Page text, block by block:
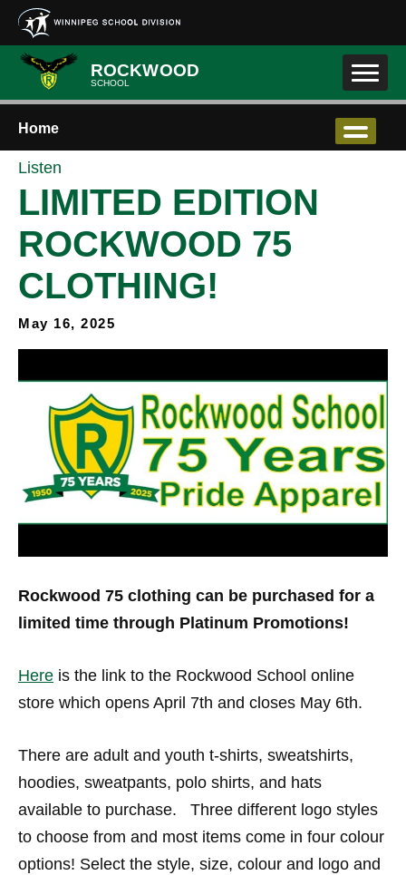
Skip to main content
ROCKWOOD
SCHOOL
Home
Listen
LIMITED EDITION
ROCKWOOD 75
CLOTHING!
May 16, 2025
Rockwood 75 clothing can be purchased for a
limited time through Platinum Promotions!
Here is the link to the Rockwood School online
store which opens April 7th and closes May 6th.
There are adult and youth t-shirts, sweatshirts,
hoodies, sweatpants, polo shirts, and hats
available to purchase. Three different logo styles
to choose from and most items come in four colour
options! Select the style, size, colour and logo and